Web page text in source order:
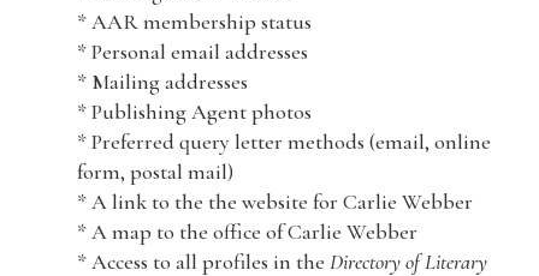
* AAR membership status
* Personal email addresses
* Mailing addresses
* Publishing Agent photos
* Preferred query letter methods (email, online
form, postal mail)
* A link to the the website for Carlie Webber
* A map to the office of Carlie Webber
* Access to all profiles in the Directory of Literary